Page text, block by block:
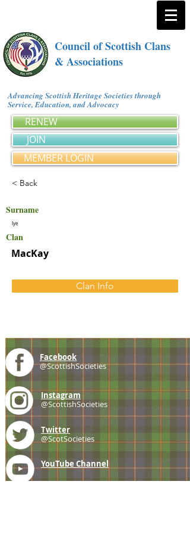
Council of Scottish Clans
& Associations
Advancing Scottish Heritage Societies through
Service, Education, and Advocacy
RENEW
JOIN
MEMBER LOGIN
< Back
Surname
Iye
Clan
MacKay
Clan Info
Facebook
@ScottishSocieties
Instagram
@ScottishSocieties
Twitter
@ScotSocieties
YouTube Channel